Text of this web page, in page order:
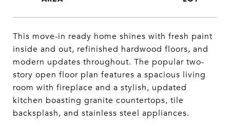
This move-in ready home shines with fresh paint
inside and out, refinished hardwood floors, and
modern updates throughout. The popular two-
story open floor plan features a spacious living
room with fireplace and a stylish, updated
kitchen boasting granite countertops, tile
backsplash, and stainless steel appliances.